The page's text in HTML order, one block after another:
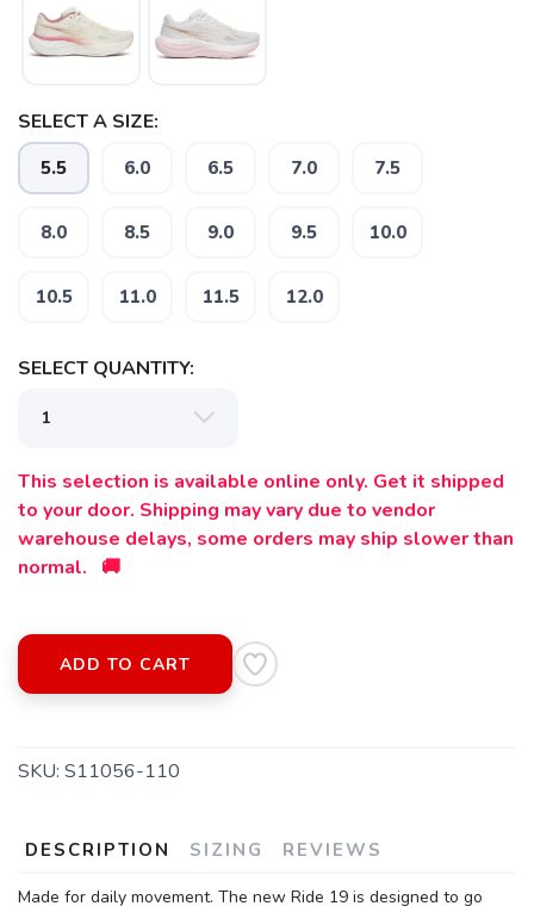
SELECT A SIZE:
5.5 6.0 6.5 7.0 7.5
8.0 8.5 9.0 9.5 10.0
10.5 11.0 11.5 12.0
SELECT QUANTITY:
This selection is available online only. Get it shipped
to your door. Shipping may vary due to vendor
warehouse delays, some orders may ship slower than
normal. 🚚
ADD TO CART
SKU: S11056-110
DESCRIPTION SIZING REVIEWS
Made for daily movement. The new Ride 19 is designed to go
SAVE TO WISHLIST